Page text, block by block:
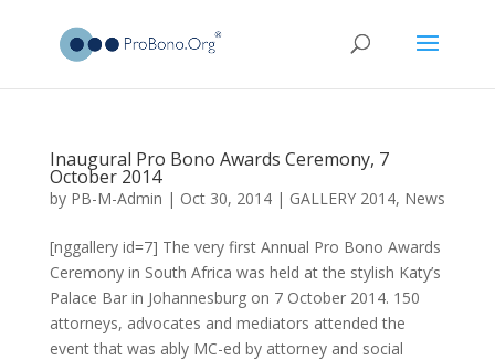
Inaugural Pro Bono Awards Ceremony, 7
October 2014
by PB-M-Admin | Oct 30, 2014| GALLERY 2014, News
[nggallery id=7] The very first Annual Pro Bono Awards
Ceremony in South Africa was held at the stylish Katy’s
Palace Bar in Johannesburg on 7 October 2014. 150
attorneys, advocates and mediators attended the
event that was ably MC-ed by attorney and social